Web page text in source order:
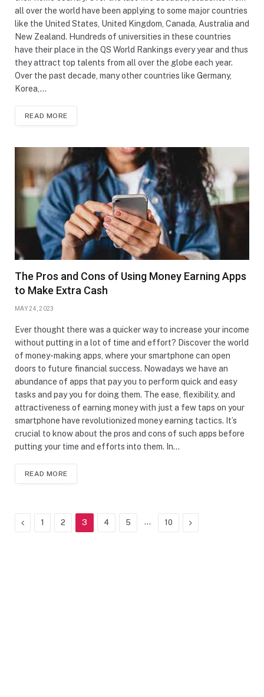
all over the world have been applying to some major countries
like the United States, United Kingdom, Canada, Australia and
New Zealand. Hundreds of universities in these countries
have their place in the QS World Rankings every year and thus
they attract top talents from all over the globe each year.
Over the past decade, many other countries like Germany,
Korea,…
READ MORE
The Pros and Cons of Using Money Earning Apps
to Make Extra Cash
MAY 24, 2023
Ever thought there was a quicker way to increase your income
without putting in a lot of time and effort? Discover the world
of money-making apps, where your smartphone can open
doors to future financial success. Nowadays we have an
abundance of apps that pay you to perform quick and easy
tasks and pay you for doing them. The ease, flexibility, and
attractiveness of earning money with just a few taps on your
smartphone have revolutionized money earning tactics. It’s
crucial to know about the pros and cons of such apps before
putting your time and efforts into them. In…
READ MORE
Previous
1 2 3 4 5 … 10 Next